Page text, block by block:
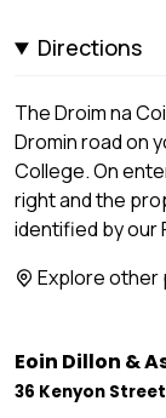
Directions
The Droim na
Dromin road on
College. On
right and the
identified by our
Explore other
Eoin Dillon &
36 Kenyon